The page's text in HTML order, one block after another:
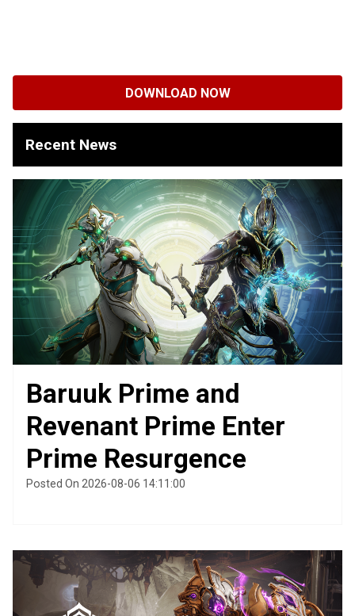
DOWNLOAD NOW
Recent News
Baruuk Prime and
Revenant Prime Enter
Prime Resurgence
Posted On 2026-08-06 14:11:00